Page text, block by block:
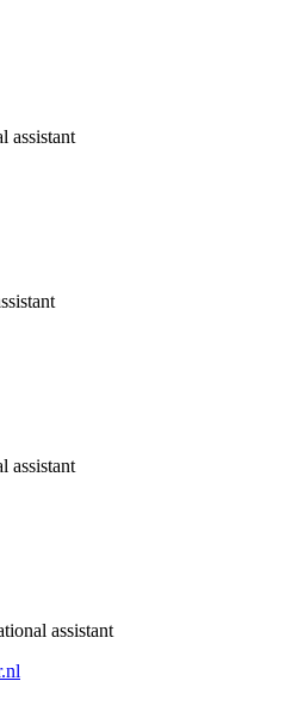
assistant
assistant
assistant